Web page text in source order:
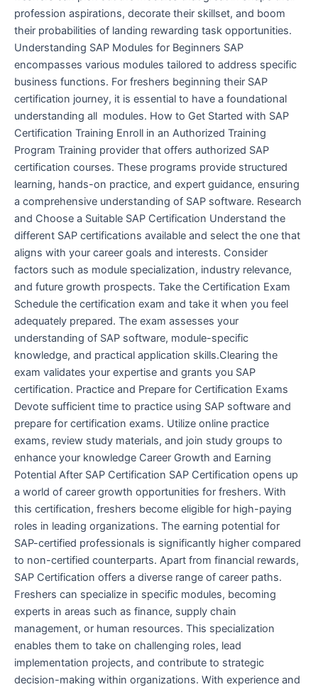
profession aspirations, decorate their skillset, and boom
their probabilities of landing rewarding task opportunities.
Understanding SAP Modules for Beginners SAP
encompasses various modules tailored to address specific
business functions. For freshers beginning their SAP
certification journey, it is essential to have a foundational
understanding all modules. How to Get Started with SAP
Certification Training Enroll in an Authorized Training
Program Training provider that offers authorized SAP
certification courses. These programs provide structured
learning, hands-on practice, and expert guidance, ensuring
a comprehensive understanding of SAP software. Research
and Choose a Suitable SAP Certification Understand the
different SAP certifications available and select the one that
aligns with your career goals and interests. Consider
factors such as module specialization, industry relevance,
and future growth prospects. Take the Certification Exam
Schedule the certification exam and take it when you feel
adequately prepared. The exam assesses your
understanding of SAP software, module-specific
knowledge, and practical application skills.Clearing the
exam validates your expertise and grants you SAP
certification. Practice and Prepare for Certification Exams
Devote sufficient time to practice using SAP software and
prepare for certification exams. Utilize online practice
exams, review study materials, and join study groups to
enhance your knowledge Career Growth and Earning
Potential After SAP Certification SAP Certification opens up
a world of career growth opportunities for freshers. With
this certification, freshers become eligible for high-paying
roles in leading organizations. The earning potential for
SAP-certified professionals is significantly higher compared
to non-certified counterparts. Apart from financial rewards,
SAP Certification offers a diverse range of career paths.
Freshers can specialize in specific modules, becoming
experts in areas such as finance, supply chain
management, or human resources. This specialization
enables them to take on challenging roles, lead
implementation projects, and contribute to strategic
decision-making within organizations. With experience and